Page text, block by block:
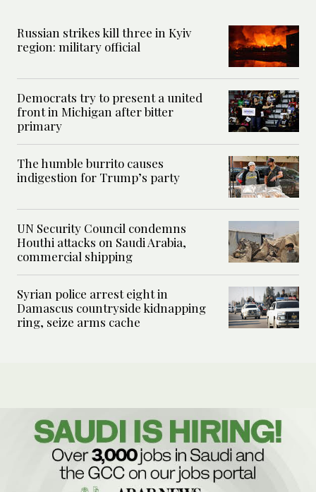
Russian strikes kill three in Kyiv
region: military official
Democrats try to present a united
front in Michigan after bitter
primary
The humble burrito causes
indigestion for Trump’s party
UN Security Council condemns
Houthi attacks on Saudi Arabia,
commercial shipping
Syrian police arrest eight in
Damascus countryside kidnapping
ring, seize arms cache